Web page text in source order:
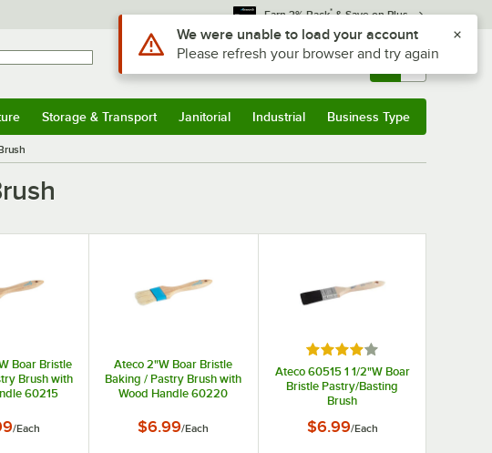
Earn 3% Back* & Save on Plus
Sign In Returns & 0
Storage & Transport Janitorial Industrial Business Type
Boar Bristle
Brush with
60215
/Each
Ateco 2"W Boar Bristle
Baking / Pastry Brush with
Wood Handle 60220
$6.99/Each
Rated 4 out of 5 stars
Ateco 60515 1 1/2"W Boar
Bristle Pastry/Basting
Brush
$6.99/Each